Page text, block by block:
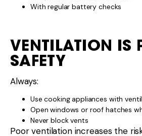
With regular battery checks
VENTILATION IS
SAFETY
Always:
Use cooking appliances with
Open windows or roof hatches
Never block vents
Poor ventilation increases the